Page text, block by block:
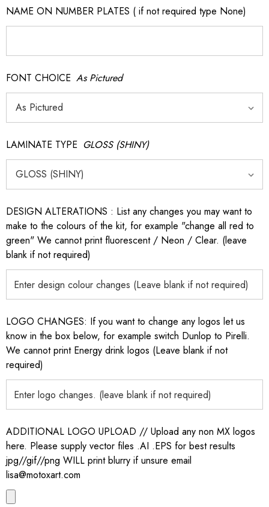
NAME ON NUMBER PLATES ( if not required type None)
FONT CHOICE As Pictured
LAMINATE TYPE GLOSS (SHINY)
DESIGN ALTERATIONS : List any changes you may want to
make to the colours of the kit, for example "change all red to
green" We cannot print fluorescent / Neon / Clear. (leave
blank if not required)
LOGO CHANGES: If you want to change any logos let us
know in the box below, for example switch Dunlop to Pirelli.
We cannot print Energy drink logos (Leave blank if not
required)
ADDITIONAL LOGO UPLOAD // Upload any non MX logos
here. Please supply vector files .AI .EPS for best results
jpg//gif//png WILL print blurry if unsure email
lisa@motoxart.com